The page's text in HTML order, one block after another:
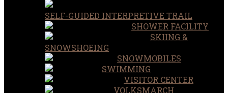
SELF-GUIDED INTERPRETIVE TRAIL
SHOWER FACILITY
SKIING &
SNOWSHOEING
SNOWMOBILES
SWIMMING
VISITOR CENTER
VOLKSMARCH